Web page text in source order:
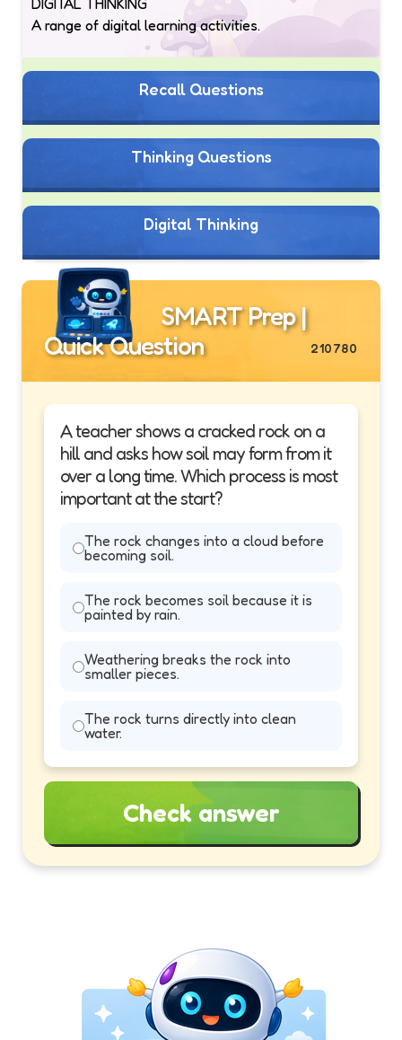
A range of digital learning activities.
Recall Questions
Thinking Questions
Digital Thinking
SMART Prep |
Quick Question
210780
A teacher shows a cracked rock on a
hill and asks how soil may form from it
over a long time. Which process is most
important at the start?
The rock changes into a cloud before
becoming soil.
The rock becomes soil because it is
painted by rain.
Weathering breaks the rock into
smaller pieces.
The rock turns directly into clean
water.
Check answer